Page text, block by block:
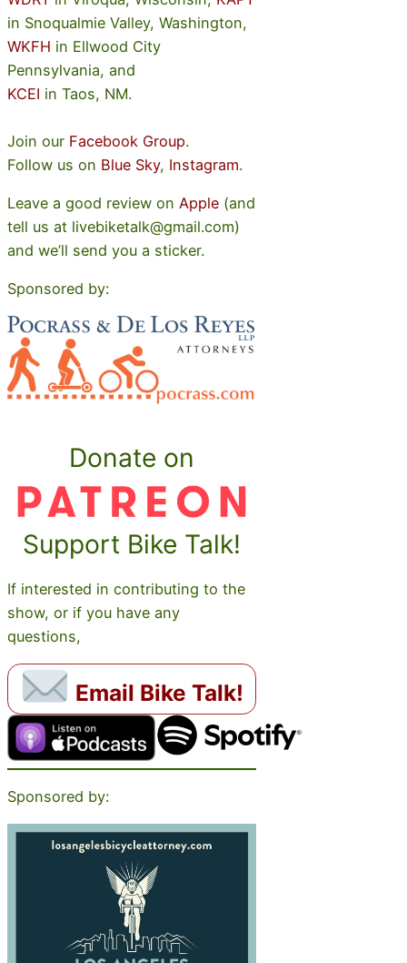
in Snoqualmie Valley, Washington,
WKFH in Ellwood City
Pennsylvania, and
KCEI in Taos, NM.
Join our Facebook Group.
Follow us on Blue Sky, Instagram.
Leave a good review on Apple (and
tell us at livebiketalk@gmail.com)
and we’ll send you a sticker.
Sponsored by:
Donate on
Support Bike Talk!
If interested in contributing to the
show, or if you have any
questions,
Email Bike Talk!
Sponsored by: